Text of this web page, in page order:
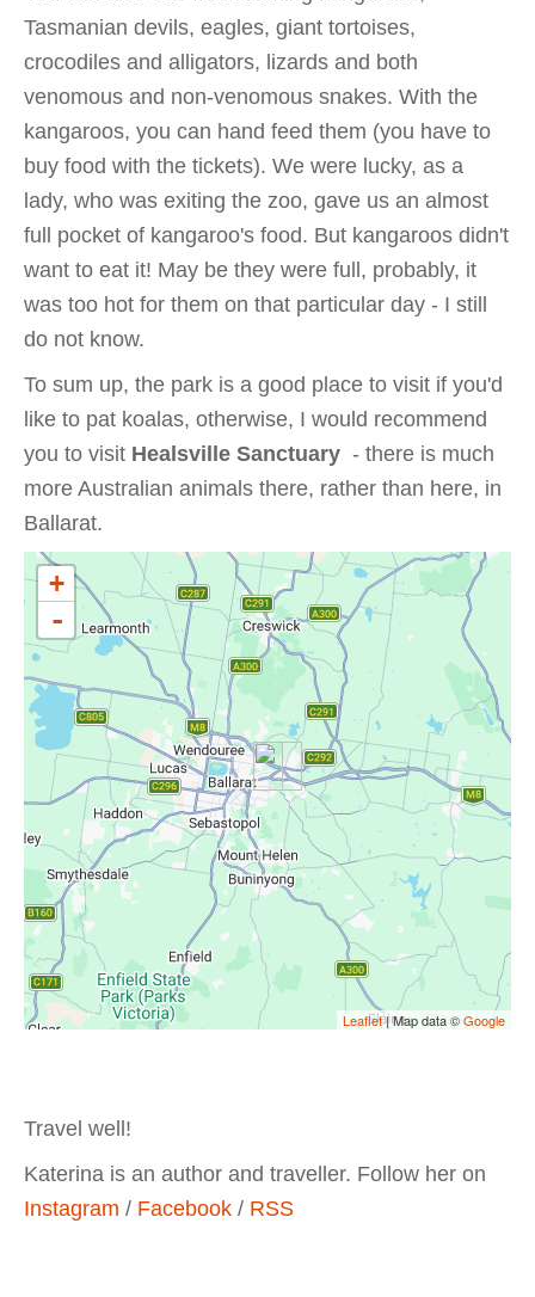
Tasmanian devils, eagles, giant tortoises,
crocodiles and alligators, lizards and both
venomous and non-venomous snakes. With the
kangaroos, you can hand feed them (you have to
buy food with the tickets). We were lucky, as a
lady, who was exiting the zoo, gave us an almost
full pocket of kangaroo's food. But kangaroos didn't
want to eat it! May be they were full, probably, it
was too hot for them on that particular day - I still
do not know.
To sum up, the park is a good place to visit if you'd
like to pat koalas, otherwise, I would recommend
you to visit Healsville Sanctuary - there is much
more Australian animals there, rather than here, in
Ballarat.
+
-
Leaflet| Map data ©Google
Travel well!
Katerina is an author and traveller. Follow her on
Instagram / Facebook / RSS